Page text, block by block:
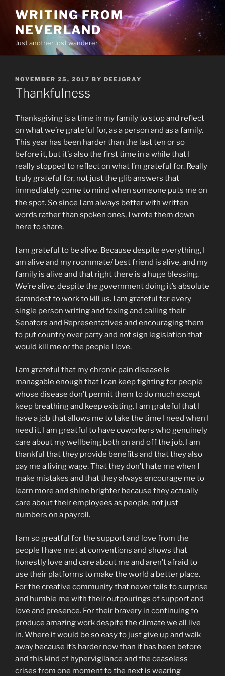
content
WRITING FROM
NEVERLAND
Just another lost wanderer
POSTED
ON
NOVEMBER 25, 2017 BY DEEJGRAY
Thankfulness
Thanksgiving is a time in my family to stop and reflect
on what we’re grateful for, as a person and as a family.
This year has been harder than the last ten or so
before it, but it’s also the first time in a while that I
really stopped to reflect on what I’m grateful for. Really
truly grateful for, not just the glib answers that
immediately come to mind when someone puts me on
the spot. So since I am always better with written
words rather than spoken ones, I wrote them down
here to share.
I am grateful to be alive. Because despite everything, I
am alive and my roommate/ best friend is alive, and my
family is alive and that right there is a huge blessing.
We’re alive, despite the government doing it’s absolute
damndest to work to kill us. I am grateful for every
single person writing and faxing and calling their
Senators and Representatives and encouraging them
to put country over party and not sign legislation that
would kill me or the people I love.
I am grateful that my chronic pain disease is
managable enough that I can keep fighting for people
whose disease don’t permit them to do much except
keep breathing and keep existing. I am grateful that I
have a job that allows me to take the time I need when I
need it. I am greatful to have coworkers who genuinely
care about my wellbeing both on and off the job. I am
thankful that they provide benefits and that they also
pay me a living wage. That they don’t hate me when I
make mistakes and that they always encourage me to
learn more and shine brighter because they actually
care about their employees as people, not just
numbers on a payroll.
I am so greatful for the support and love from the
people I have met at conventions and shows that
honestly love and care about me and aren’t afraid to
use their platforms to make the world a better place.
For the creative community that never fails to surprise
and humble me with their outpourings of support and
love and presence. For their bravery in continuing to
produce amazing work despite the climate we all live
in. Where it would be so easy to just give up and walk
away because it’s harder now than it has been before
and this kind of hypervigilance and the ceaseless
crises from one moment to the next is wearing